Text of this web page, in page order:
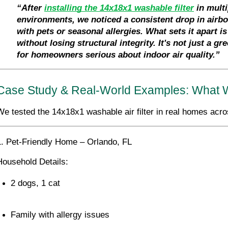
“After installing the 14x18x1 washable filter in
environments, we noticed a consistent drop in
with pets or seasonal allergies. What sets it apart
without losing structural integrity. It's not just a
for homeowners serious about indoor air quality.”
Study & Real-World Examples: What
tested the 14x18x1 washable air filter in real homes
Pet-Friendly Home – Orlando, FL
Details:
2 dogs, 1 cat
Family with allergy issues